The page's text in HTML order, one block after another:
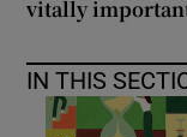
vitally
IN THIS